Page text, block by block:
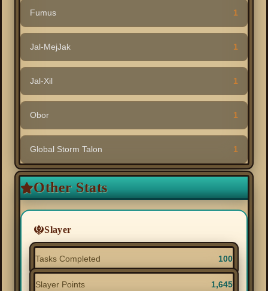
Fumus 1
Jal-MejJak 1
Jal-Xil 1
Obor 1
Global Storm Talon 1
Other Stats
Slayer
Tasks Completed 100
Slayer Points 1,645